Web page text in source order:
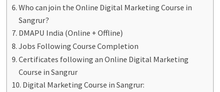
Who can join the Online Digital Marketing Course in
Sangrur?
DMAPU India (Online + Offline)
Jobs Following Course Completion
Certificates following an Online Digital Marketing
Course in Sangrur
Digital Marketing Course in Sangrur: